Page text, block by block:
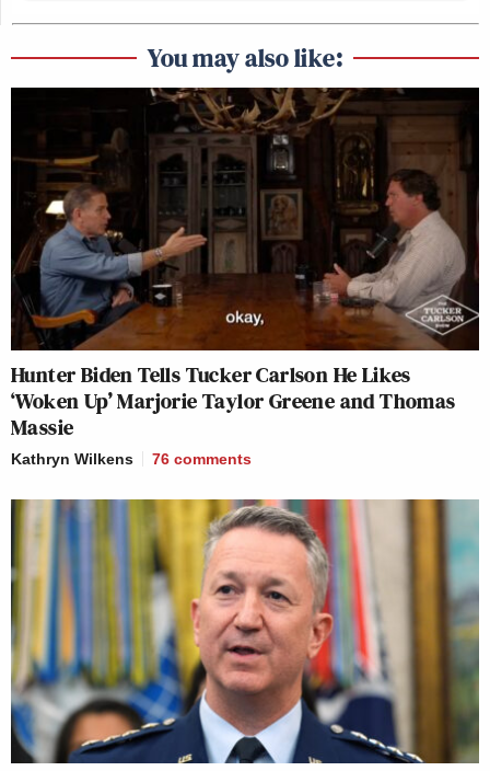
You may also like:
Hunter Biden Tells Tucker Carlson He Likes
‘Woken Up’ Marjorie Taylor Greene and Thomas
Massie
Kathryn Wilkens 76 comments